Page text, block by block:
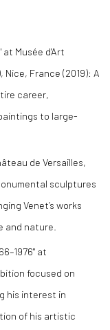
Musée d'Art
Nice, France (2019): A
career,
to large-
de Versailles,
sculptures
Venet’s works
nature.
at
focused on
his interest in
of his artistic